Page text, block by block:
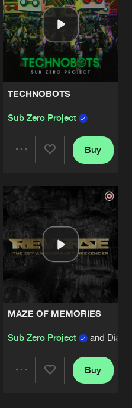
Driver
TECHNOBOTS
Sub Zero Project
Artists
Buy
Powell
MAZE OF MEMORIES
Sub Zero Project and
Buy